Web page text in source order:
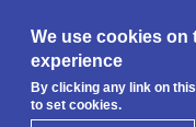
We use cookies on
experience
By clicking any link on
to set cookies.